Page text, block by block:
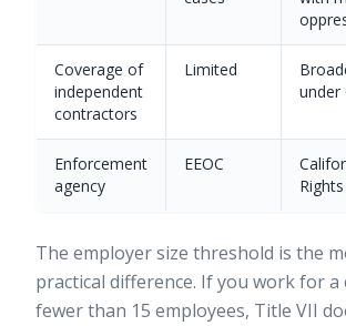
Coverage of
independent
contractors
Limited
under
Enforcement
agency
EEOC
The employer size threshold is the
practical difference. If you work for a
fewer than 15 employees, Title VII